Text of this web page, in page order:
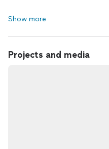
Show more
Projects and media